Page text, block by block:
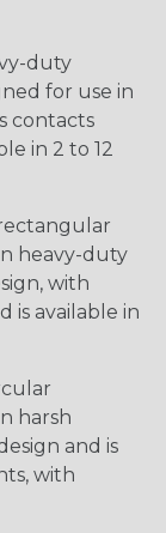
duty
for use in
contacts
in 2 to 12
heavy-duty
with
is available in
harsh
and is
with